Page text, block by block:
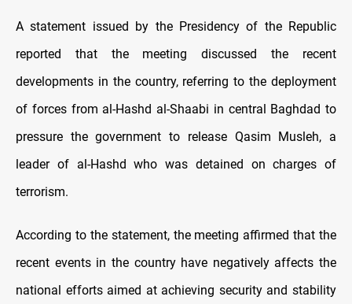
A statement issued by the Presidency of the Republic
reported that the meeting discussed the recent
developments in the country, referring to the deployment
of forces from al-Hashd al-Shaabi in central Baghdad to
pressure the government to release Qasim Musleh, a
leader of al-Hashd who was detained on charges of
terrorism.
According to the statement, the meeting affirmed that the
recent events in the country have negatively affects the
national efforts aimed at achieving security and stability